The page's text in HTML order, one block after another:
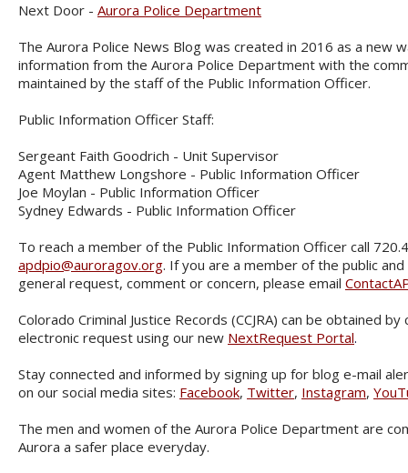
Next Door - Aurora Police Department
The Aurora Police News Blog was created in 2016 as a new
information from the Aurora Police Department with the
maintained by the staff of the Public Information Officer.
Public Information Officer Staff:
Sergeant Faith Goodrich - Unit Supervisor
Agent Matthew Longshore - Public Information Officer
Joe Moylan - Public Information Officer
Sydney Edwards - Public Information Officer
To reach a member of the Public Information Officer call
apdpio@auroragov.org. If you are a member of the public
general request, comment or concern, please email
Colorado Criminal Justice Records (CCJRA) can be obtained
electronic request using our new NextRequest Portal.
Stay connected and informed by signing up for blog e-mail
on our social media sites: Facebook, Twitter, Instagram,
The men and women of the Aurora Police Department are
Aurora a safer place everyday.